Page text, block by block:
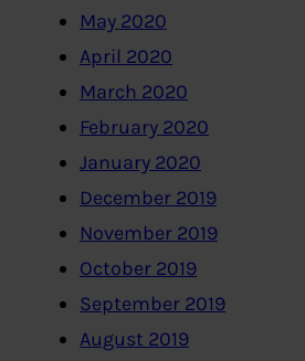
May 2020
April 2020
March 2020
February 2020
January 2020
December 2019
November 2019
October 2019
September 2019
August 2019